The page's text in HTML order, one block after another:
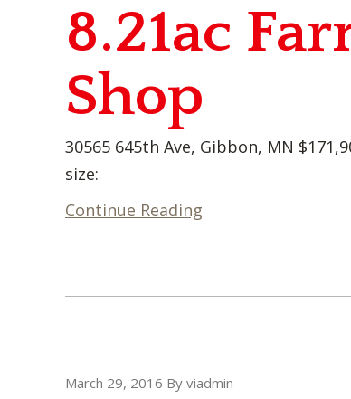
8.21ac
Shop
30565 645th Ave, Gibbon, MN
size:
Continue Reading
March 29, 2016 By viadmin